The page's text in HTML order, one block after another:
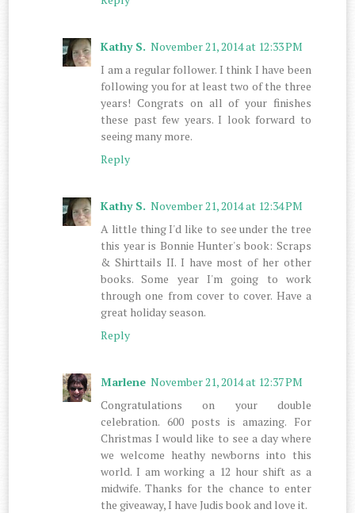
Kathy S. November 21, 2014 at 12:33 PM
I am a regular follower. I think I have been
following you for at least two of the three
years! Congrats on all of your finishes
these past few years. I look forward to
seeing many more.
Reply
Kathy S. November 21, 2014 at 12:34 PM
A little thing I'd like to see under the tree
this year is Bonnie Hunter's book: Scraps
& Shirttails II. I have most of her other
books. Some year I'm going to work
through one from cover to cover. Have a
great holiday season.
Reply
Marlene November 21, 2014 at 12:37 PM
Congratulations on your double
celebration. 600 posts is amazing. For
Christmas I would like to see a day where
we welcome heathy newborns into this
world. I am working a 12 hour shift as a
midwife. Thanks for the chance to enter
the giveaway, I have Judis book and love it.